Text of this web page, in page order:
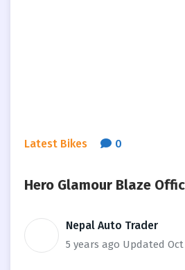
Latest Bikes 0
Hero Glamour Blaze
Nepal Auto Trader
5 years ago Updated Oct